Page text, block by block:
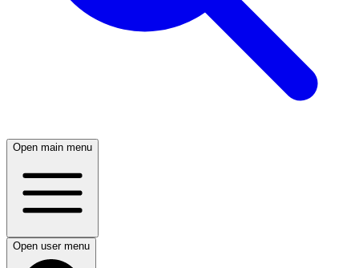
Open main menu
Open user menu